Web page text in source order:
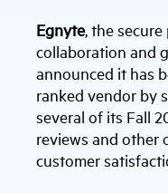
Egnyte, the
collaboration and
announced it has
ranked vendor by
several of its Fall
reviews and other
customer